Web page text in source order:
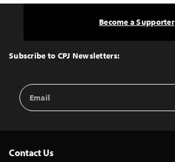
Top
Subscribe to CPJ Newsletters:
Email
Address
Become a Supporter
Contact Us